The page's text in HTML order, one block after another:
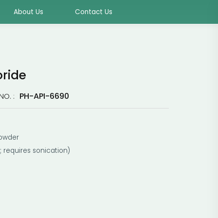
About Us Contact Us
: PH-API-6690
requires sonication)